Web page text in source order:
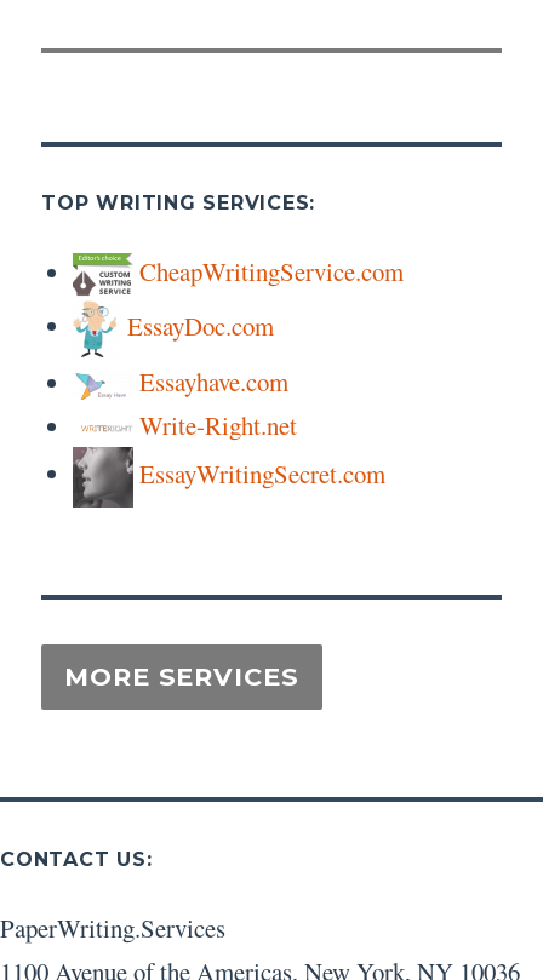
TOP WRITING SERVICES:
CheapWritingService.com
EssayDoc.com
Essayhave.com
Write-Right.net
EssayWritingSecret.com
CONTACT US:
PaperWriting.Services
1100 Avenue of the Americas, New York, NY 10036